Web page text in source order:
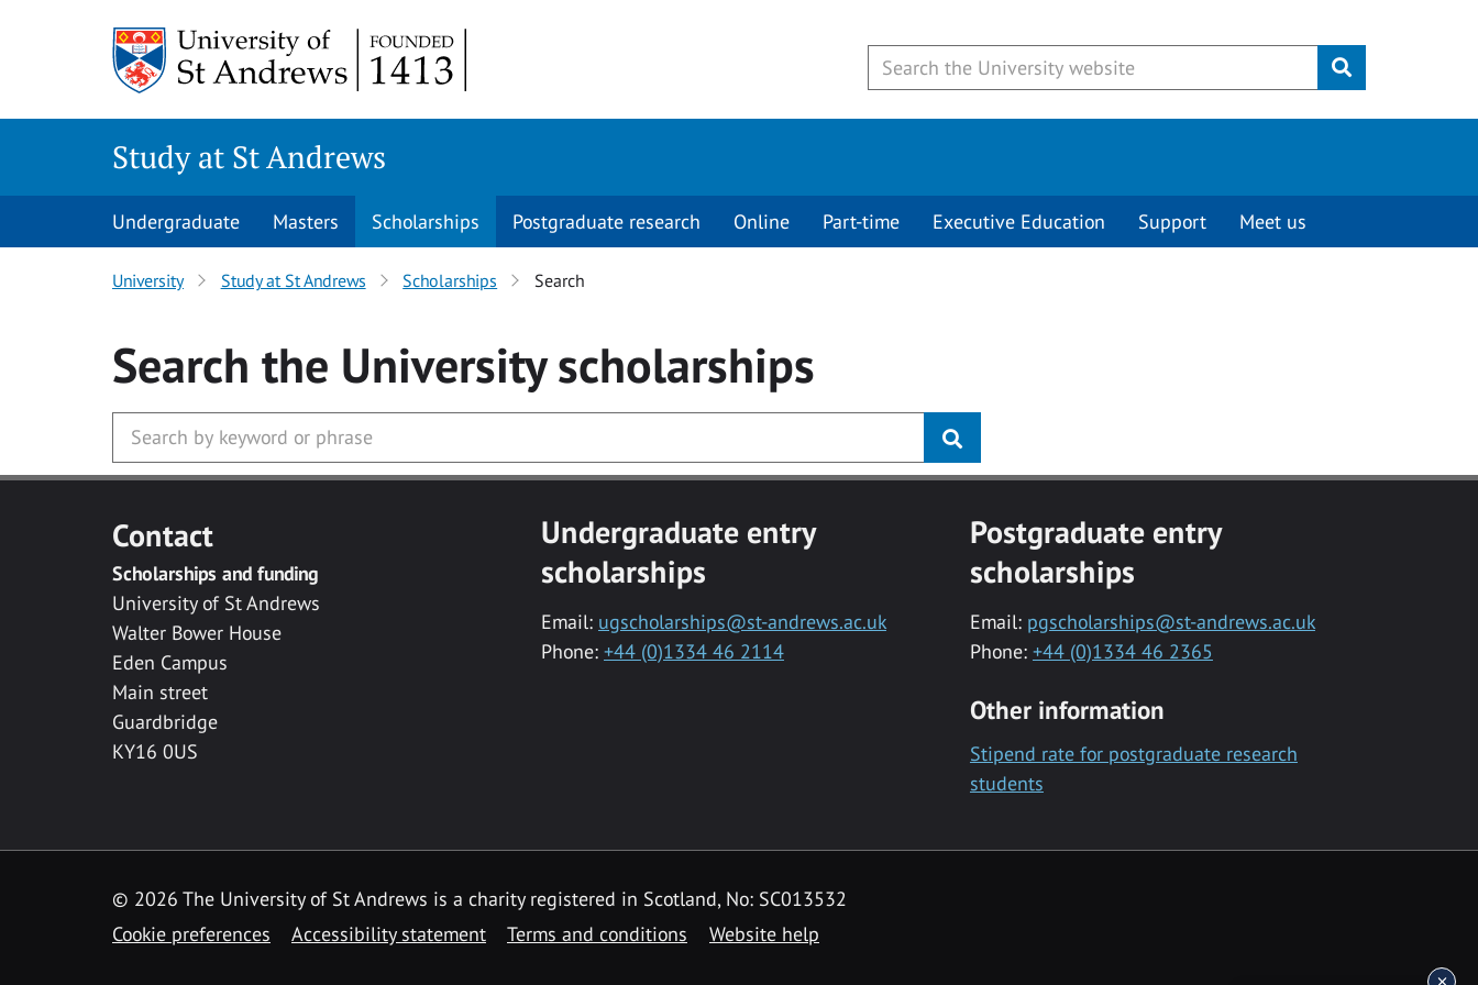
Submit
Study at St Andrews
Undergraduate Masters Scholarships Postgraduate research Online Part-time Executive Education Support Meet us
University Study at St Andrews Scholarships Search
Search the Universityscholarships
Contact
Scholarships and funding
University of St Andrews
Walter Bower House
Eden Campus
Main street
Guardbridge
KY16 0US
Undergraduate entry
scholarships
Email: ugscholarships@st-andrews.ac.uk
Phone: +44 (0)1334 46 2114
Postgraduate entry
scholarships
Email: pgscholarships@st-andrews.ac.uk
Phone: +44 (0)1334 46 2365
Other information
Stipend rate for postgraduate research
students
© 2026 The University of St Andrews is a charity registered in Scotland, No: SC013532
Cookie preferences
Accessibility statement Terms and conditions Website help